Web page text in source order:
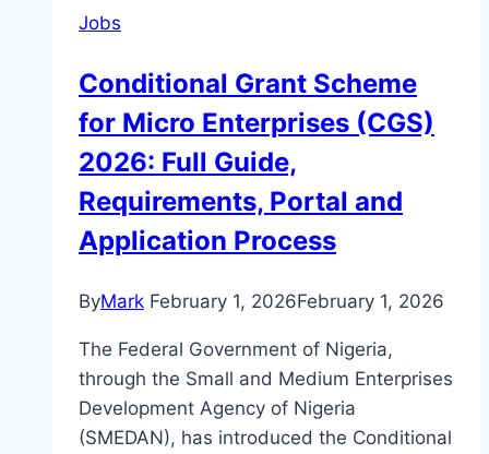
Jobs
Conditional Grant Scheme
for Micro Enterprises (CGS)
2026: Full Guide,
Requirements, Portal and
Application Process
ByMark February 1, 2026February 1, 2026
The Federal Government of Nigeria,
through the Small and Medium Enterprises
Development Agency of Nigeria
(SMEDAN), has introduced the Conditional